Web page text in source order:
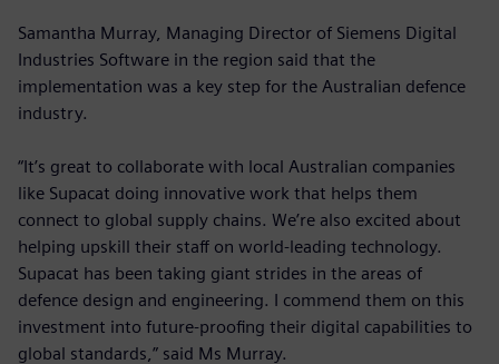
Samantha Murray, Managing Director of Siemens Digital
Industries Software in the region said that the
implementation was a key step for the Australian defence
industry.
“It’s great to collaborate with local Australian companies
like Supacat doing innovative work that helps them
connect to global supply chains. We’re also excited about
helping upskill their staff on world-leading technology.
Supacat has been taking giant strides in the areas of
defence design and engineering. I commend them on this
investment into future-proofing their digital capabilities to
global standards,” said Ms Murray.